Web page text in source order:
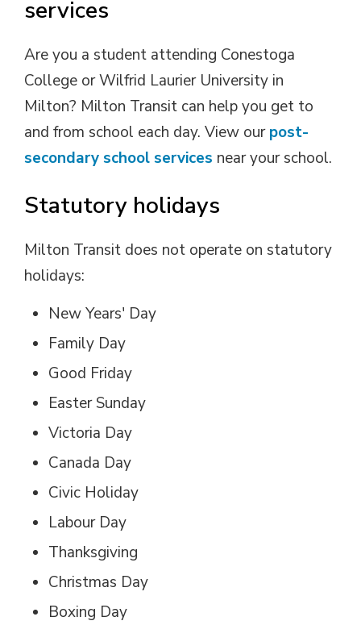
services
Are you a student attending Conestoga
College or Wilfrid Laurier University in
Milton? Milton Transit can help you get to
and from school each day. View ourpost-
secondary school services near your school.
Statutory holidays
Milton Transit does not operate on statutory
holidays:
New Years' Day
Family Day
Good Friday
Easter Sunday
Victoria Day
Canada Day
Civic Holiday
Labour Day
Thanksgiving
Christmas Day
Boxing Day